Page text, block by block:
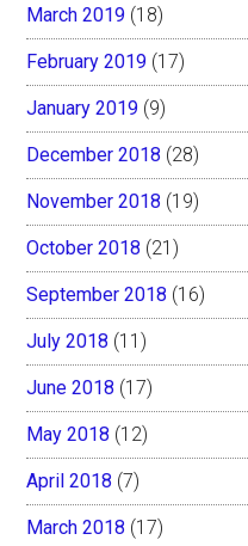
March 2019 (18)
February 2019 (17)
January 2019 (9)
December 2018 (28)
November 2018 (19)
October 2018 (21)
September 2018 (16)
July 2018 (11)
June 2018 (17)
May 2018 (12)
April 2018 (7)
March 2018 (17)